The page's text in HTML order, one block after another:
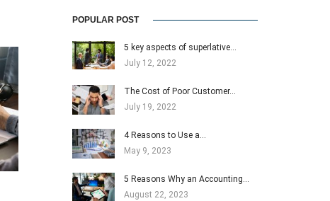
POPULAR POST
5 key aspects of superlative…
July 12, 2022
The Cost of Poor Customer…
July 19, 2022
4 Reasons to Use a…
May 9, 2023
5 Reasons Why an Accounting…
August 22, 2023